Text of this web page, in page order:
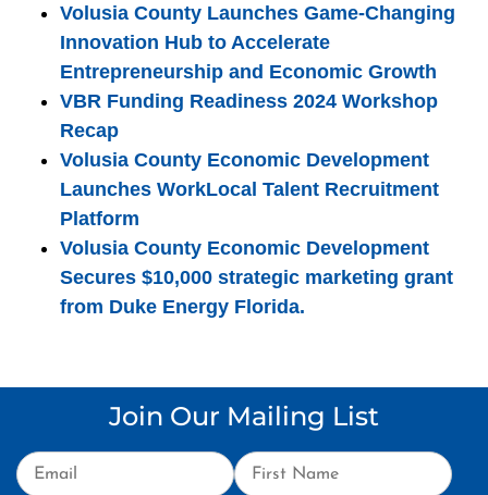
Volusia County Launches Game-Changing
Innovation Hub to Accelerate
Entrepreneurship and Economic Growth
VBR Funding Readiness 2024 Workshop
Recap
Volusia County Economic Development
Launches WorkLocal Talent Recruitment
Platform
Volusia County Economic Development
Secures $10,000 strategic marketing grant
from Duke Energy Florida.
Join Our Mailing List